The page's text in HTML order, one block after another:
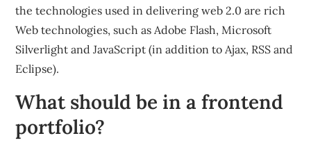
the technologies used in delivering web 2.0 are rich
Web technologies, such as Adobe Flash, Microsoft
Silverlight and JavaScript (in addition to Ajax, RSS and
Eclipse).
What should be in a frontend
portfolio?